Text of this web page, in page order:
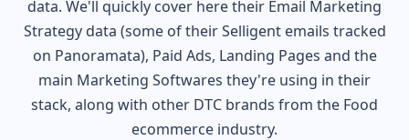
data. We'll quickly cover here their Email Marketing
Strategy data (some of theirSelligentemails tracked
on Panoramata), Paid Ads, Landing Pages and the
main Marketing Softwares they're using in their
stack, along with other DTC brands from the Food
ecommerce industry.